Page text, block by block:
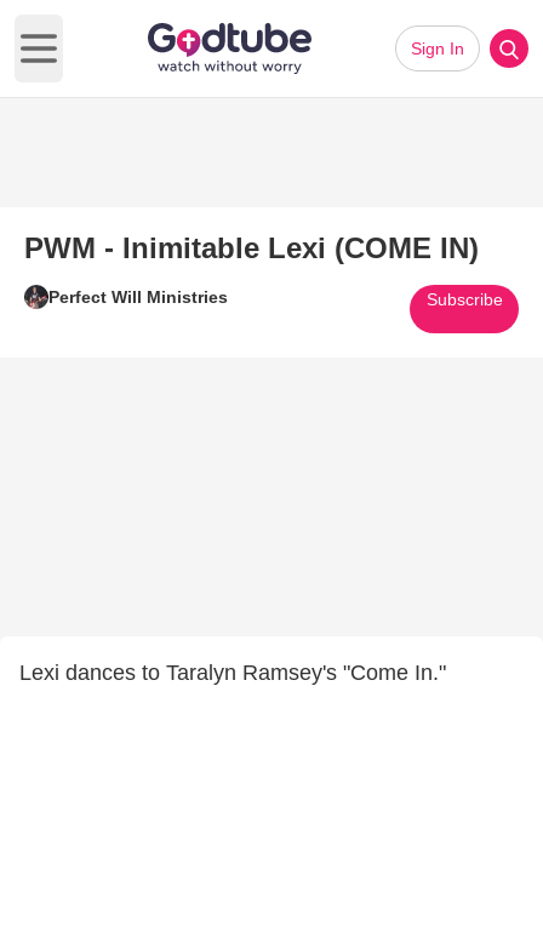
Open main menu
Sign In
PWM - Inimitable Lexi (COME IN)
Perfect Will Ministries Subscribe
Lexi dances to Taralyn Ramsey's "Come In."